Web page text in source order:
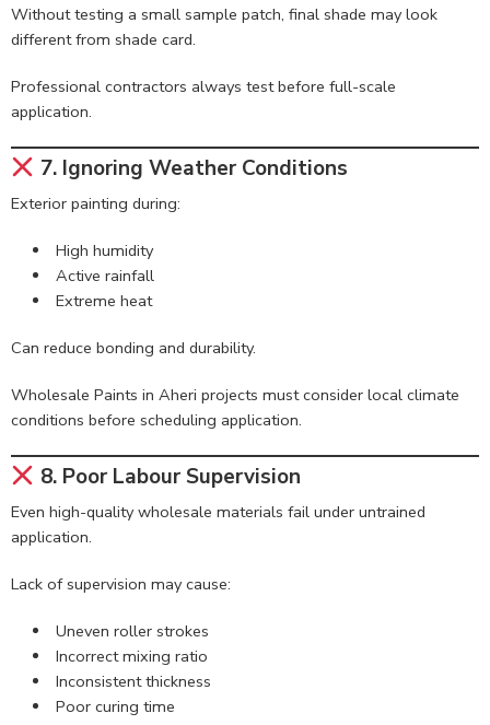
Without testing a small sample patch, final shade may look
different from shade card.
Professional contractors always test before full-scale
application.
7. Ignoring Weather Conditions
Exterior painting during:
High humidity
Active rainfall
Extreme heat
Can reduce bonding and durability.
Wholesale Paints in Aheri projects must consider local climate
conditions before scheduling application.
8. Poor Labour Supervision
Even high-quality wholesale materials fail under untrained
application.
Lack of supervision may cause:
Uneven roller strokes
Incorrect mixing ratio
Inconsistent thickness
Poor curing time